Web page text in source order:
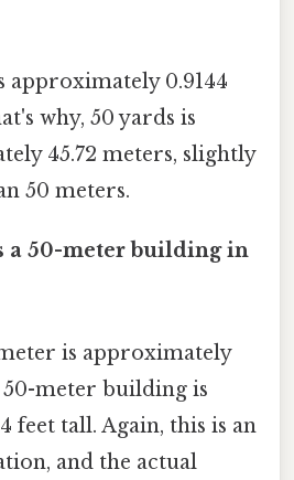
approximately 0.9144
why, 50 yards is
45.72 meters, slightly
50 meters.
a 50-meter building in
is approximately
50-meter building is
feet tall. Again, this is an
and the actual